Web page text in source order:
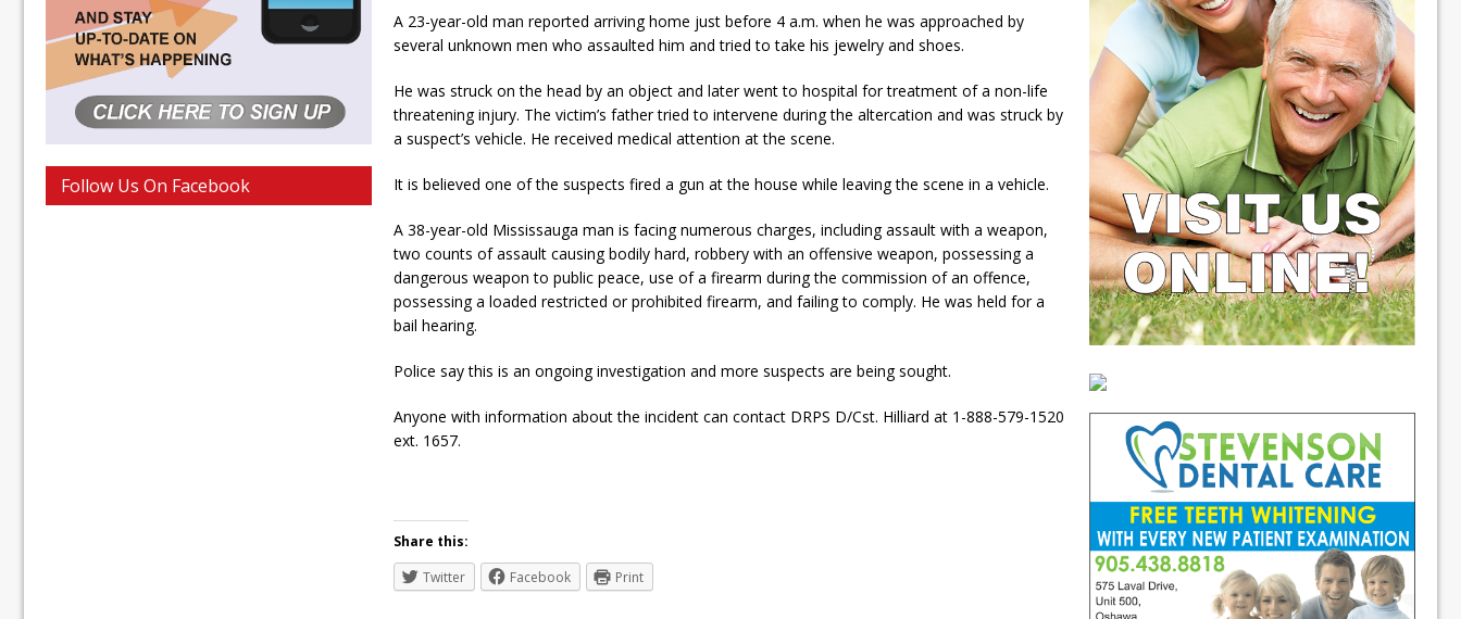
A 23-year-old man reported arriving home just before 4 a.m. when he was approached by
several unknown men who assaulted him and tried to take his jewelry and shoes.
He was struck on the head by an object and later went to hospital for treatment of a non-life
threatening injury. The victim’s father tried to intervene during the altercation and was struck by
a suspect’s vehicle. He received medical attention at the scene.
It is believed one of the suspects fired a gun at the house while leaving the scene in a vehicle.
A 38-year-old Mississauga man is facing numerous charges, including assault with a weapon,
two counts of assault causing bodily hard, robbery with an offensive weapon, possessing a
dangerous weapon to public peace, use of a firearm during the commission of an offence,
possessing a loaded restricted or prohibited firearm, and failing to comply. He was held for a
bail hearing.
Police say this is an ongoing investigation and more suspects are being sought.
Anyone with information about the incident can contact DRPS D/Cst. Hilliard at 1-888-579-1520
ext. 1657.
Share this:
Twitter
Facebook Print
Follow Us On Facebook